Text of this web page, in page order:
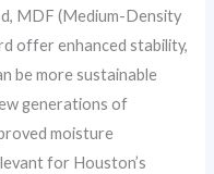
MDF (Medium-Density
offer enhanced stability,
be more sustainable
generations of
moisture
for Houston’s